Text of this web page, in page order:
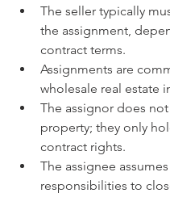
The seller typically
the assignment,
contract terms.
Assignments are
wholesale real estate
The assignor does
property; they only
contract rights.
The assignee
responsibilities to